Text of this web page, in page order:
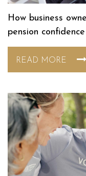
How business
pension confidence
READ MORE